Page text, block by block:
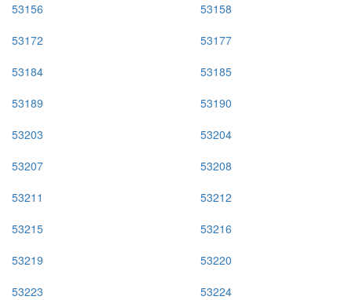
53156
53158
53172
53177
53184
53185
53189
53190
53203
53204
53207
53208
53211
53212
53215
53216
53219
53220
53223
53224